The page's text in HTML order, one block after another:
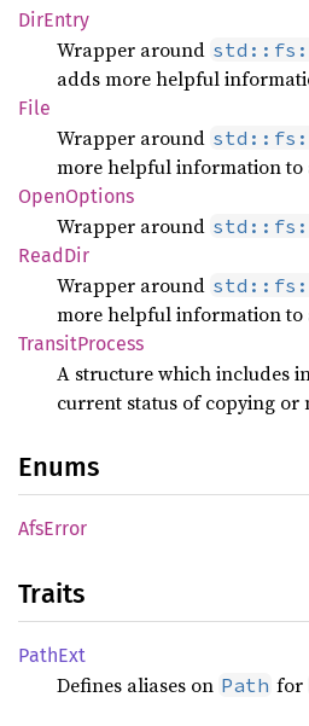
DirEntry
Wrapper around
adds more helpful
File
Wrapper around
more helpful information to
OpenOptions
Wrapper around
ReadDir
Wrapper around
more helpful information to
TransitProcess
A structure which includes
current status of copying or
Enums
AfsError
Traits
PathExt
Defines aliases on Path for